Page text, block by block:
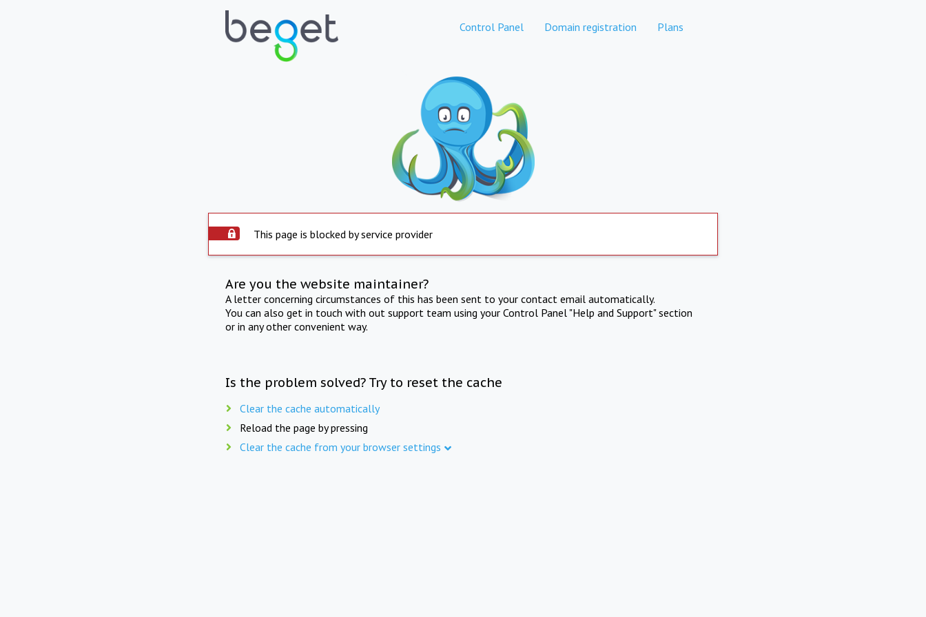
Control Panel Domain registration Plans
This page is blocked by service provider
Are you the website maintainer?
A letter concerning circumstances of this has been sent to your contact email automatically.
You can also get in touch with out support team using your Control Panel "Help and Support" section
or in any other convenient way.
Is the problem solved? Try to reset the cache
Clear the cache automatically
Reload the page by pressing
Clear the cache from your browser settings